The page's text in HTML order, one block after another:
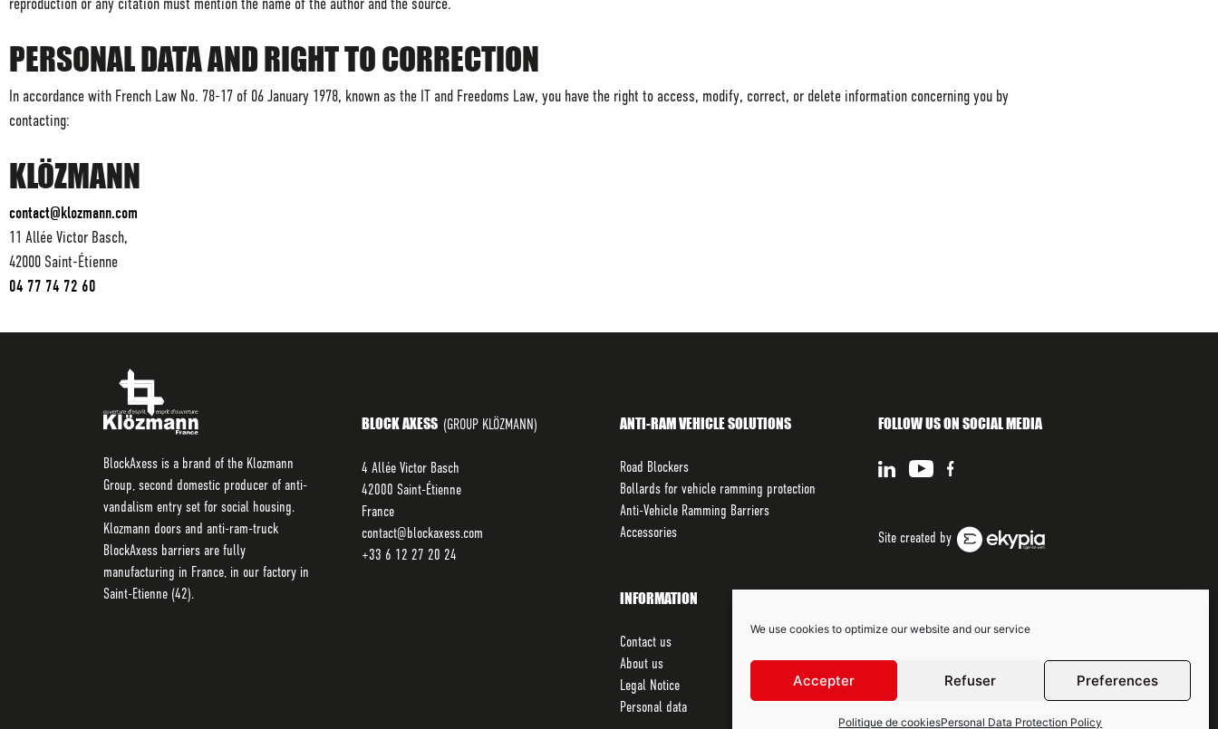
We use cookies to optimize our website and our service
Accepter Refuser Preferences
Politique de cookiesPersonal Data Protection Policy
PERSONAL DATA AND RIGHT TO CORRECTION
In accordance with French Law No. 78-17 of 06 January 1978, known as the IT and Freedoms Law, you have the right to access, modify, correct, or delete information concerning you by
contacting:
KLÖZMANN
contact@klozmann.com
11 Allée Victor Basch,
42000 Saint-Étienne
04 77 74 72 60
BlockAxess is a brand of the Klozmann
Group, second domestic producer of anti-
vandalism entry set for social housing.
Klozmann doors and anti-ram-truck
BlockAxess barriers are fully
manufacturing in France, in our factory in
Saint-Etienne (42).
BLOCK AXESS (GROUP KLÖZMANN)
4 Allée Victor Basch
42000 Saint-Étienne
France
contact@blockaxess.com
+33 6 12 27 20 24
ANTI-RAM VEHICLE SOLUTIONS
Road Blockers
Bollards for vehicle ramming protection
Anti-Vehicle Ramming Barriers
Accessories
INFORMATION
Contact us
About us
Legal Notice
Personal data
FOLLOW US ON SOCIAL MEDIA
Site created by